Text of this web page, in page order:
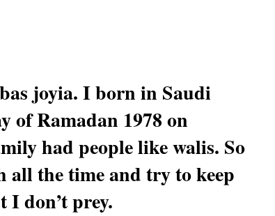
joyia. I born in Saudi
of Ramadan 1978 on
had people like walis. So
all the time and try to keep
I don’t prey.